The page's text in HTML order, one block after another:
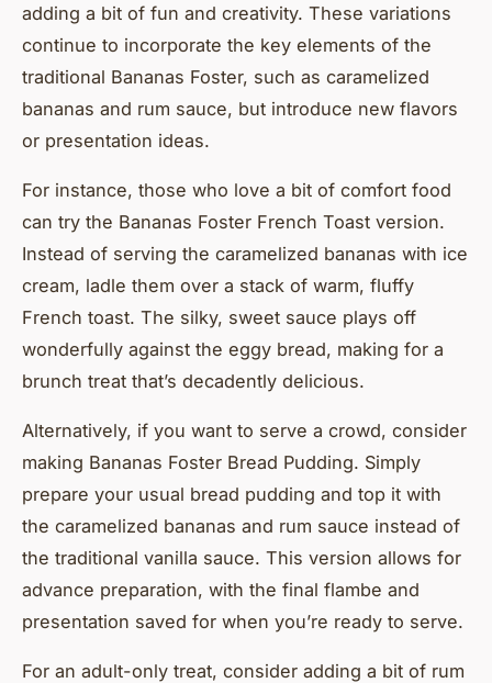
adding a bit of fun and creativity. These variations
continue to incorporate the key elements of the
traditional Bananas Foster, such as caramelized
bananas and rum sauce, but introduce new flavors
or presentation ideas.
For instance, those who love a bit of comfort food
can try the Bananas Foster French Toast version.
Instead of serving the caramelized bananas with ice
cream, ladle them over a stack of warm, fluffy
French toast. The silky, sweet sauce plays off
wonderfully against the eggy bread, making for a
brunch treat that’s decadently delicious.
Alternatively, if you want to serve a crowd, consider
making Bananas Foster Bread Pudding. Simply
prepare your usual bread pudding and top it with
the caramelized bananas and rum sauce instead of
the traditional vanilla sauce. This version allows for
advance preparation, with the final flambe and
presentation saved for when you’re ready to serve.
For an adult-only treat, consider adding a bit of rum